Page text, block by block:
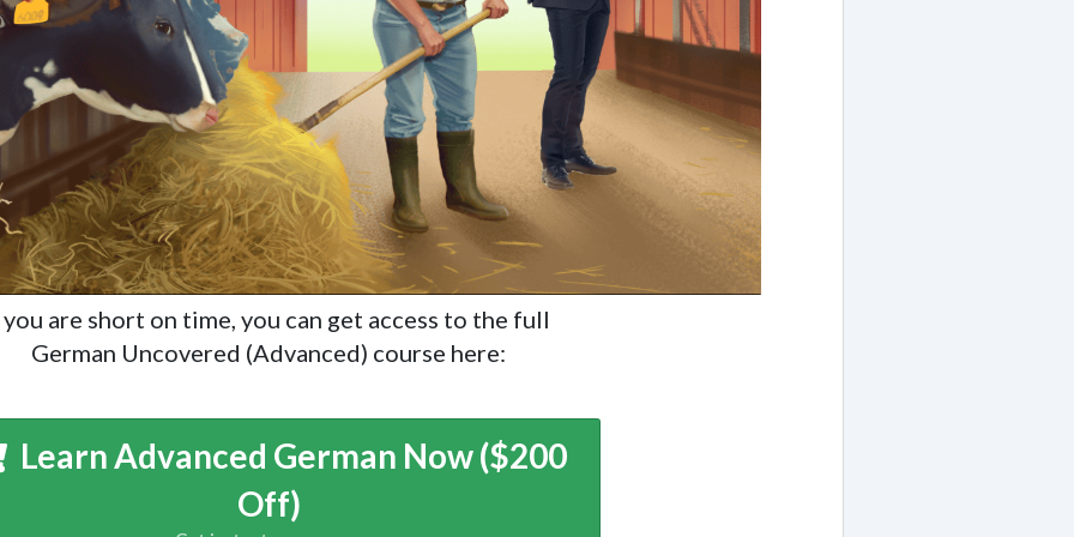
are short on time, you can get access to the full
German Uncovered (Advanced) course here:
Learn Advanced German Now ($200
Off)